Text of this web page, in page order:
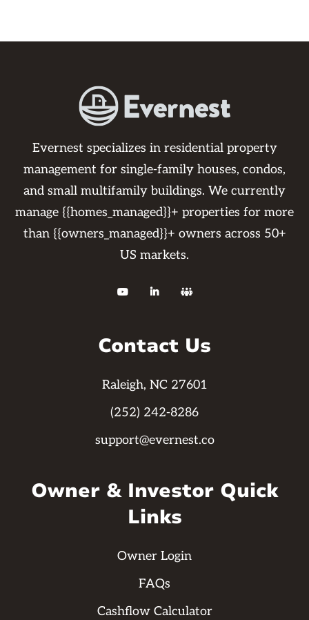
Evernest specializes in residential property
management for single-family houses, condos,
and small multifamily buildings. We currently
manage {{homes_managed}}+ properties for more
than {{owners_managed}}+ owners across 50+
US markets.
  
Contact Us
Raleigh, NC 27601
(252) 242-8286
support@evernest.co
Owner & Investor Quick
Links
Owner Login
FAQs
Cashflow Calculator